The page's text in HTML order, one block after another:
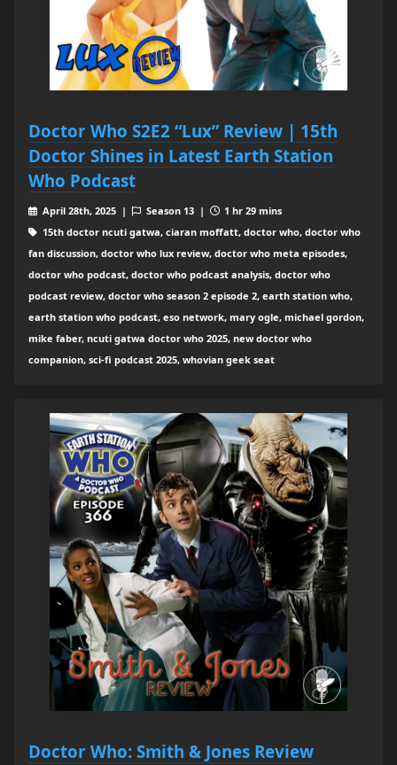
Doctor Who S2E2 “Lux” Review | 15th
Doctor Shines in Latest Earth Station
Who Podcast
April 28th, 2025 | Season 13 |
1 hr 29 mins
15th doctor ncuti gatwa, ciaran moffatt, doctor who, doctor who
fan discussion, doctor who lux review, doctor who meta episodes,
doctor who podcast, doctor who podcast analysis, doctor who
podcast review, doctor who season 2 episode 2, earth station who,
earth station who podcast, eso network, mary ogle, michael gordon,
mike faber, ncuti gatwa doctor who 2025, new doctor who
companion, sci-fi podcast 2025, whovian geek seat
Doctor Who: Smith & Jones Review